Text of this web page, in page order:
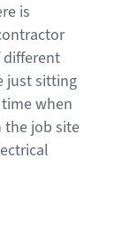
is
different
just sitting
when
the job site